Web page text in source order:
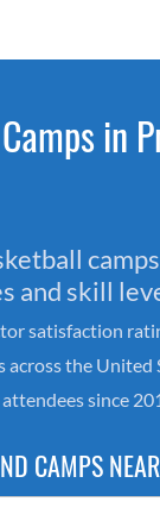
in
and skill
satisfaction
across the United
since
CAMPS